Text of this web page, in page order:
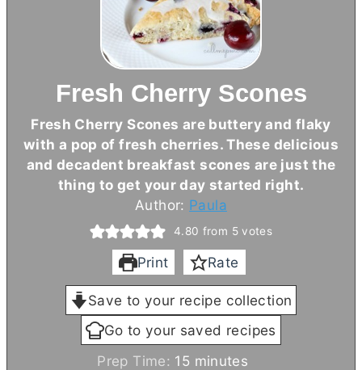
Fresh Cherry Scones
Fresh Cherry Scones are buttery and flaky
with a pop of fresh cherries. These delicious
and decadent breakfast scones are just the
thing to get your day started right.
Author: Paula
4.80 from 5votes
Print Rate
Save to your recipe collection
Go to your saved recipes
Prep Time: 15 m
minutes